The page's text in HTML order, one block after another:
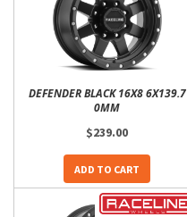
DEFENDER BLACK 16X8 6X139.7
0MM
$239.00
ADD TO CART